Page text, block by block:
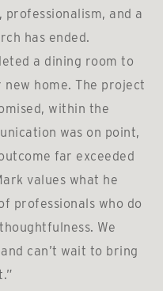
and a
has ended.
a dining room to
home. The project
within the
was on point,
far exceeded
values what he
professionals who do
We
can’t wait to bring